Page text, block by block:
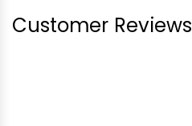
Customer Reviews